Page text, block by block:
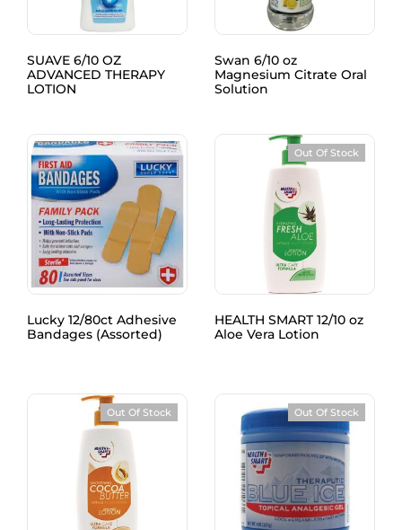
SUAVE 6/10 OZ
ADVANCED THERAPY
LOTION
Swan 6/10 oz
Magnesium Citrate Oral
Solution
Lucky 12/80ct Adhesive
Bandages (Assorted)
Out Of Stock
HEALTH SMART 12/10 oz
Aloe Vera Lotion
Out Of Stock Out Of Stock